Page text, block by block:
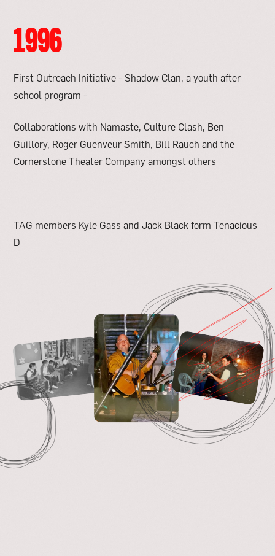
1996
First Outreach Initiative - Shadow Clan, a youth after
school program -
Collaborations with Namaste, Culture Clash, Ben
Guillory, Roger Guenveur Smith, Bill Rauch and the
Cornerstone Theater Company amongst others
TAG members Kyle Gass and Jack Black form Tenacious
D